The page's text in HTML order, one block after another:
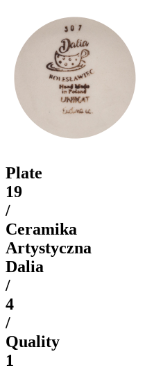
Plate
19
/
Ceramika
Artystyczna
Dalia
/
4
/
Quality
1